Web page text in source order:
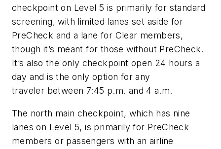
checkpoint on Level 5 is primarily for standard
screening, with limited lanes set aside for
PreCheck and a lane for Clear members,
though it’s meant for those without PreCheck.
It’s also the only checkpoint open 24 hours a
day and is the only option for any
traveler between 7:45 p.m. and 4 a.m.
The north main checkpoint, which has nine
lanes on Level 5, is primarily for PreCheck
members or passengers with an airline